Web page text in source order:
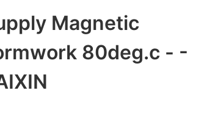
Magnetic
80deg.c - -